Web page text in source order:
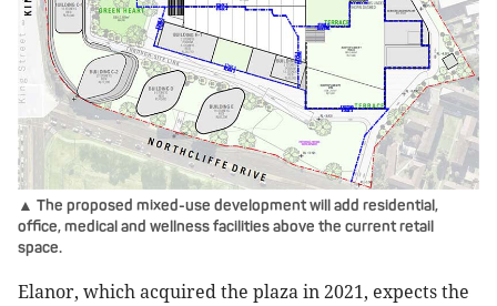
▲ The proposed mixed-use development will add residential,
office, medical and wellness facilities above the current retail
space.
Elanor, which acquired the plaza in 2021, expects the